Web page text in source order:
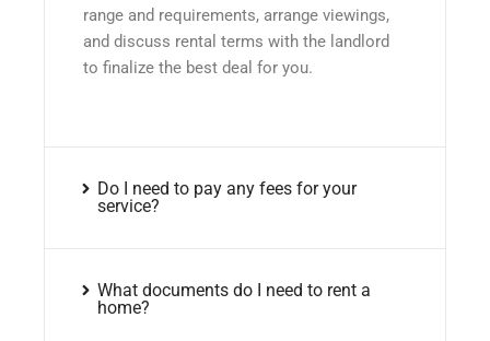
range and requirements, arrange viewings,
and discuss rental terms with the landlord
to finalize the best deal for you.
Do I need to pay any fees for your
service?
What documents do I need to rent a
home?